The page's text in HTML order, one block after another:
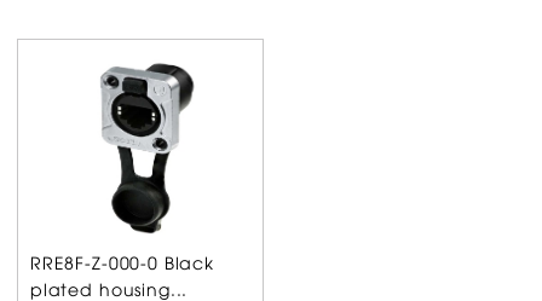
RRE8F-Z-000-0 Black
plated housing...